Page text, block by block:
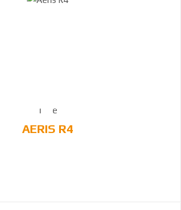
AERIS R4